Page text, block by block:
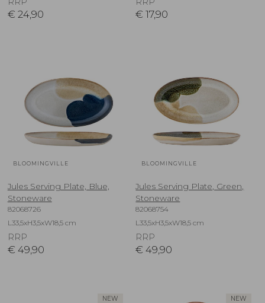
€ 24,90 € 17,90
BLOOMINGVILLE
Jules Serving Plate, Blue,
Stoneware
82068726
L33,5xH3,5xW18,5 cm
RRP
€ 49,90
BLOOMINGVILLE
Jules Serving Plate, Green,
Stoneware
82068754
L33,5xH3,5xW18,5 cm
RRP
€ 49,90
NEW NEW